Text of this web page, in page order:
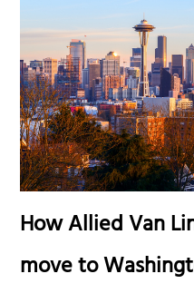
How Allied Van
move to